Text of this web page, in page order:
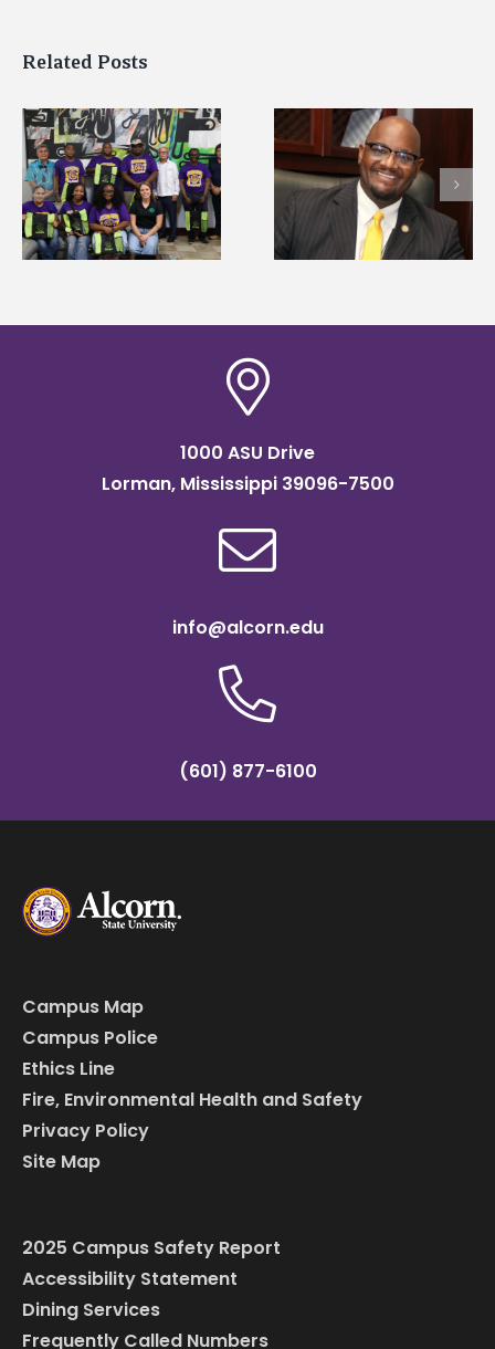
Related Posts
Alcorn State’s Dexter
Wakefield named Food
Systems Leadership
Institute Fellow
Alcorn State names
Renardo Murray
of graduate studies
1000 ASU Drive
Lorman, Mississippi 39096-7500
info@alcorn.edu
(601) 877-6100
Campus Map
Campus Police
Ethics Line
Fire, Environmental Health and Safety
Privacy Policy
Site Map
2025 Campus Safety Report
Accessibility Statement
Dining Services
Frequently Called Numbers